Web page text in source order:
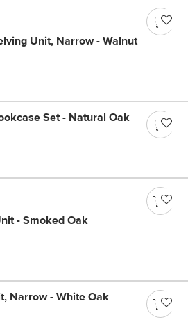
Unit, Narrow - Walnut
Set - Natural Oak
- Smoked Oak
Narrow - White Oak